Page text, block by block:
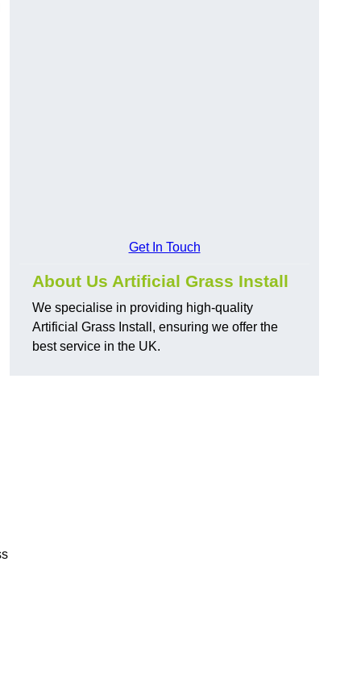
Get In Touch
About Us Artificial Grass Install
We specialise in providing high-quality
Artificial Grass Install, ensuring we offer the
best service in the UK.